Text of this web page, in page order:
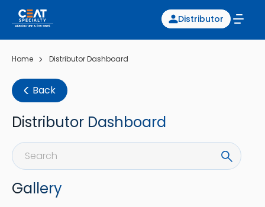
Distributor
Home Distributor Dashboard
Distributor Dashboard
Back
Gallery